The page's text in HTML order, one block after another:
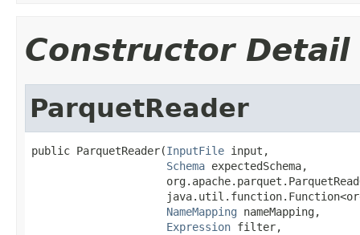
Constructor Detail
ParquetReader
public ParquetReader(InputFile input,
Schema expectedSchema,
NameMapping nameMapping,
Expression filter,